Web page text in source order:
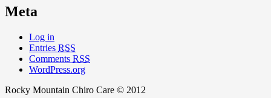
Meta
Log in
Entries RSS
Comments RSS
WordPress.org
Rocky Mountain Chiro Care © 2012